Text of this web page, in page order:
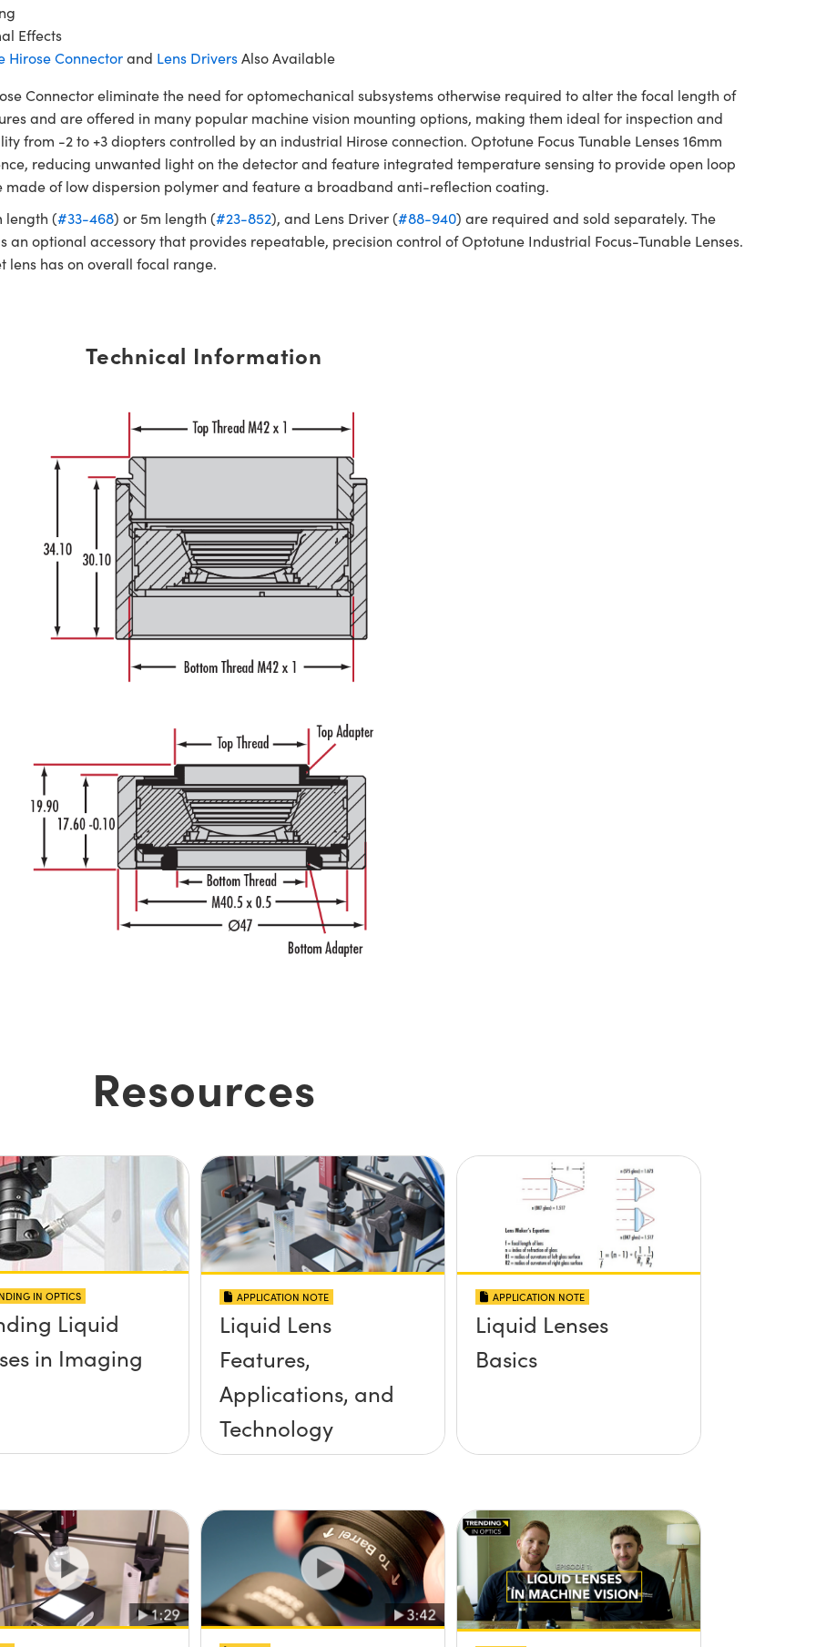
Effects
Hirose Connectorand Lens DriversAlso Available
Connector eliminate the need for optomechanical subsystems otherwise required to alter the focal length of
and are offered in many popular machine vision mounting options, making them ideal for inspection and
from -2 to +3 diopters controlled by an industrial Hirose connection. Optotune Focus Tunable Lenses 16mm
reducing unwanted light on the detector and feature integrated temperature sensing to provide open loop
made of low dispersion polymer and feature a broadband anti-reflection coating.
length (#33-468) or 5m length (#23-852), and Lens Driver (#88-940) are required and sold separately. The
an optional accessory that provides repeatable, precision control of Optotune Industrial Focus-Tunable Lenses.
has on overall focal range.
Technical Information
Resources
IN OPTICS
Liquid
in Imaging
APPLICATION NOTE
Liquid Lens
Features,
Applications, and
Technology
APPLICATION NOTE
Liquid Lenses
Basics